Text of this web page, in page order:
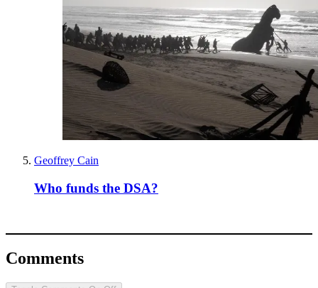
Geoffrey Cain
Who funds the DSA?
Comments